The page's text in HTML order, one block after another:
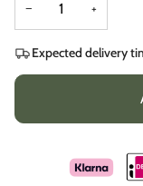
− +
Expected delivery